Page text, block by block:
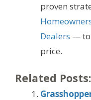
proven
Dealers — to
price.
Related Posts: